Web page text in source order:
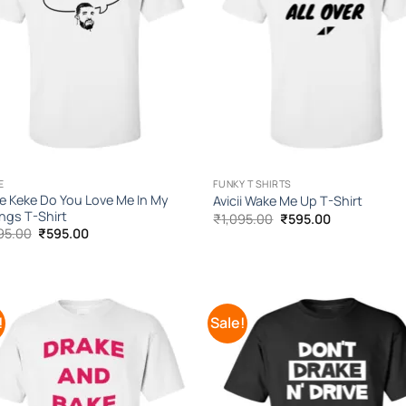
Keke Do You Love Me In My
T-Shirt
Original
₹595.00Current
FUNKY T SHIRTS
Avicii Wake Me Up T-Shirt
₹1,095.00 Original
price
₹595.00Current
Add to
Wishlist
Sale!